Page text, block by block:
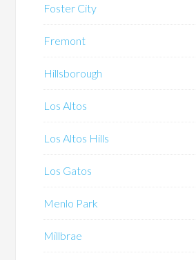
Foster City
Fremont
Hillsborough
Los Altos
Los Altos Hills
Los Gatos
Menlo Park
Millbrae